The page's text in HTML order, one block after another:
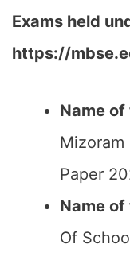
Exams held
https://
Name
Mizoram
Paper
Name of
Of